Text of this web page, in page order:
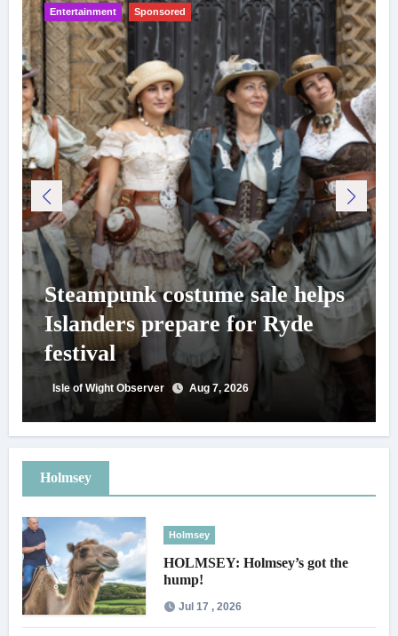
Entertainment Sponsored
Steampunk costume sale helps
Islanders prepare for Ryde
festival
Isle of Wight Observer Aug 7, 2026
Holmsey
Holmsey
HOLMSEY: Holmsey’s got the
hump!
Jul 17 , 2026